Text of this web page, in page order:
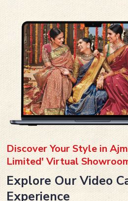
Discover Your Style in
Limited' Virtual
Explore Our Video
Experience